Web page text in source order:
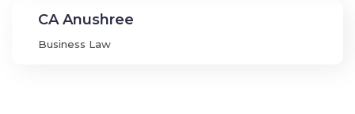
CA Anushree
Business Law